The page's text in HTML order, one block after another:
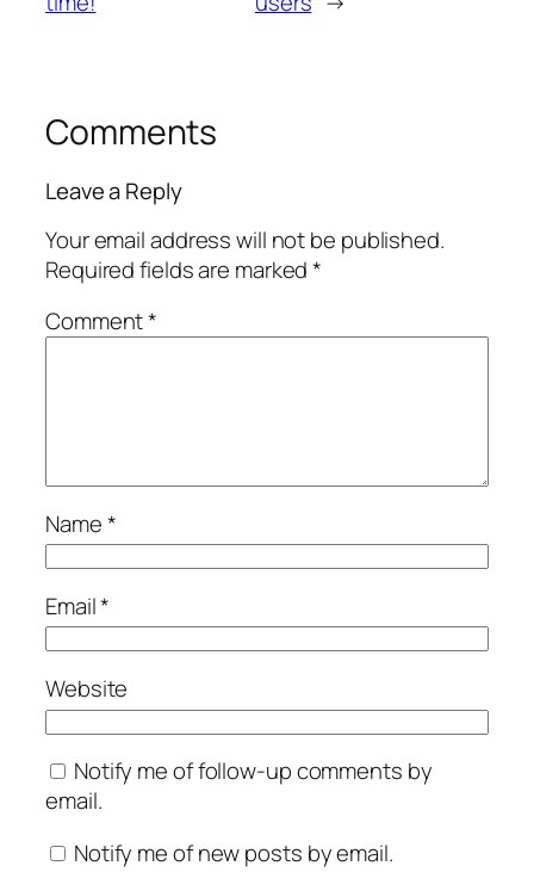
Comments
Leave a Reply
Your email address will not be published.
Required fields are marked*
Comment*
Name*
Email*
Website
Notify me of follow-up comments by
email.
Notify me of new posts by email.